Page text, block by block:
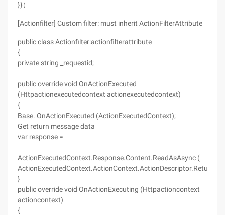
}}）
[Actionfilter] Custom filter: must inherit ActionFilterAttribute
public class Actionfilter:actionfilterattribute
{
private string _requestid;
public override void OnActionExecuted
(Httpactionexecutedcontext actionexecutedcontext)
{
Base. OnActionExecuted (ActionExecutedContext);
Get return message data
var response =
ActionExecutedContext.Response.Content.ReadAsAsync (
}
public override void OnActionExecuting (Httpactioncontext
actioncontext)
{